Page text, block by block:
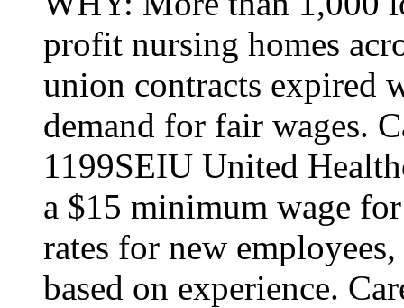
profit nursing homes
union contracts expired
demand for fair wages.
1199SEIU United
a $15 minimum wage
rates for new
based on experience.